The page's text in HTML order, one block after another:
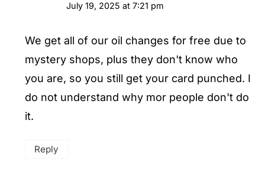
July 19, 2025 at 7:21 pm
We get all of our oil changes for free due to
mystery shops, plus they don't know who
you are, so you still get your card punched. I
do not understand why mor people don't do
it.
Reply